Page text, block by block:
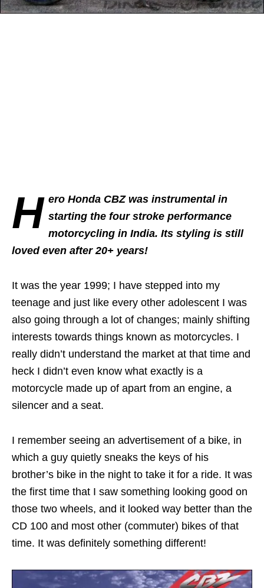
H ero Honda CBZ was instrumental in
starting the four stroke performance
motorcycling in India. Its styling is still
loved even after 20+ years!
It was the year 1999; I have stepped into my
teenage and just like every other adolescent I was
also going through a lot of changes; mainly shifting
interests towards things known as motorcycles. I
really didn’t understand the market at that time and
heck I didn’t even know what exactly is a
motorcycle made up of apart from an engine, a
silencer and a seat.
I remember seeing an advertisement of a bike, in
which a guy quietly sneaks the keys of his
brother’s bike in the night to take it for a ride. It was
the first time that I saw something looking good on
those two wheels, and it looked way better than the
CD 100 and most other (commuter) bikes of that
time. It was definitely something different!